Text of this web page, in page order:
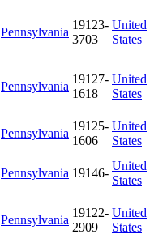
Pennsylvania
19123-
3703
United
States
Pennsylvania
19127-
1618
United
States
Pennsylvania
19125-
1606
United
States
Pennsylvania 19146-
United
States
Pennsylvania
19122-
2909
United
States